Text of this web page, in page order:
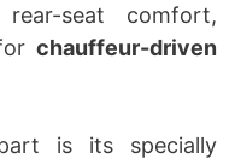
seat comfort,
chauffeur-driven
is its specially